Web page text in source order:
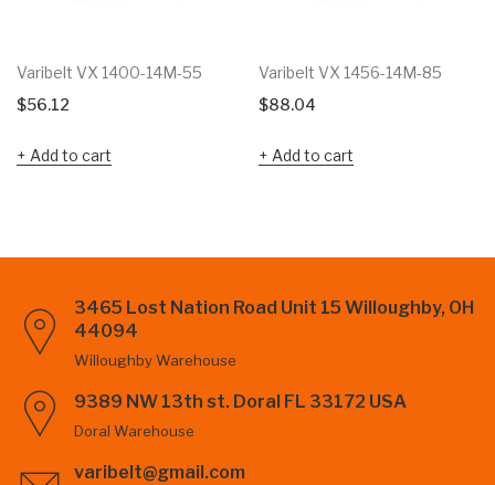
Varibelt VX 1400-14M-55
$56.12
Add to cart
Varibelt VX 1456-14M-85
$88.04
Add to cart
3465 Lost Nation Road Unit 15 Willoughby, OH
44094
Willoughby Warehouse
9389 NW 13th st. Doral FL 33172 USA
Doral Warehouse
varibelt@gmail.com